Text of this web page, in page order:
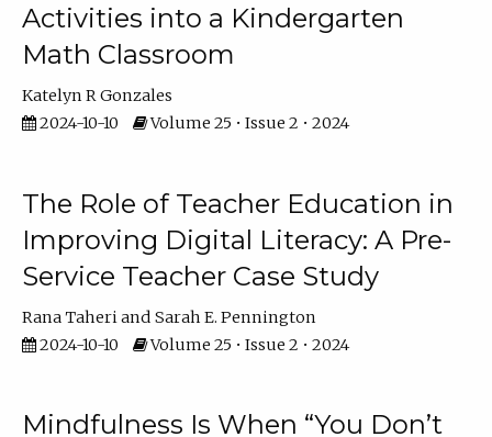
Activities into a Kindergarten
Math Classroom
Katelyn R Gonzales
2024-10-10
Volume 25 • Issue 2 • 2024
The Role of Teacher Education in
Improving Digital Literacy: A Pre-
Service Teacher Case Study
Rana Taheri
Sarah E. Pennington
2024-10-10
Volume 25 • Issue 2 • 2024
Mindfulness Is When “You Don’t